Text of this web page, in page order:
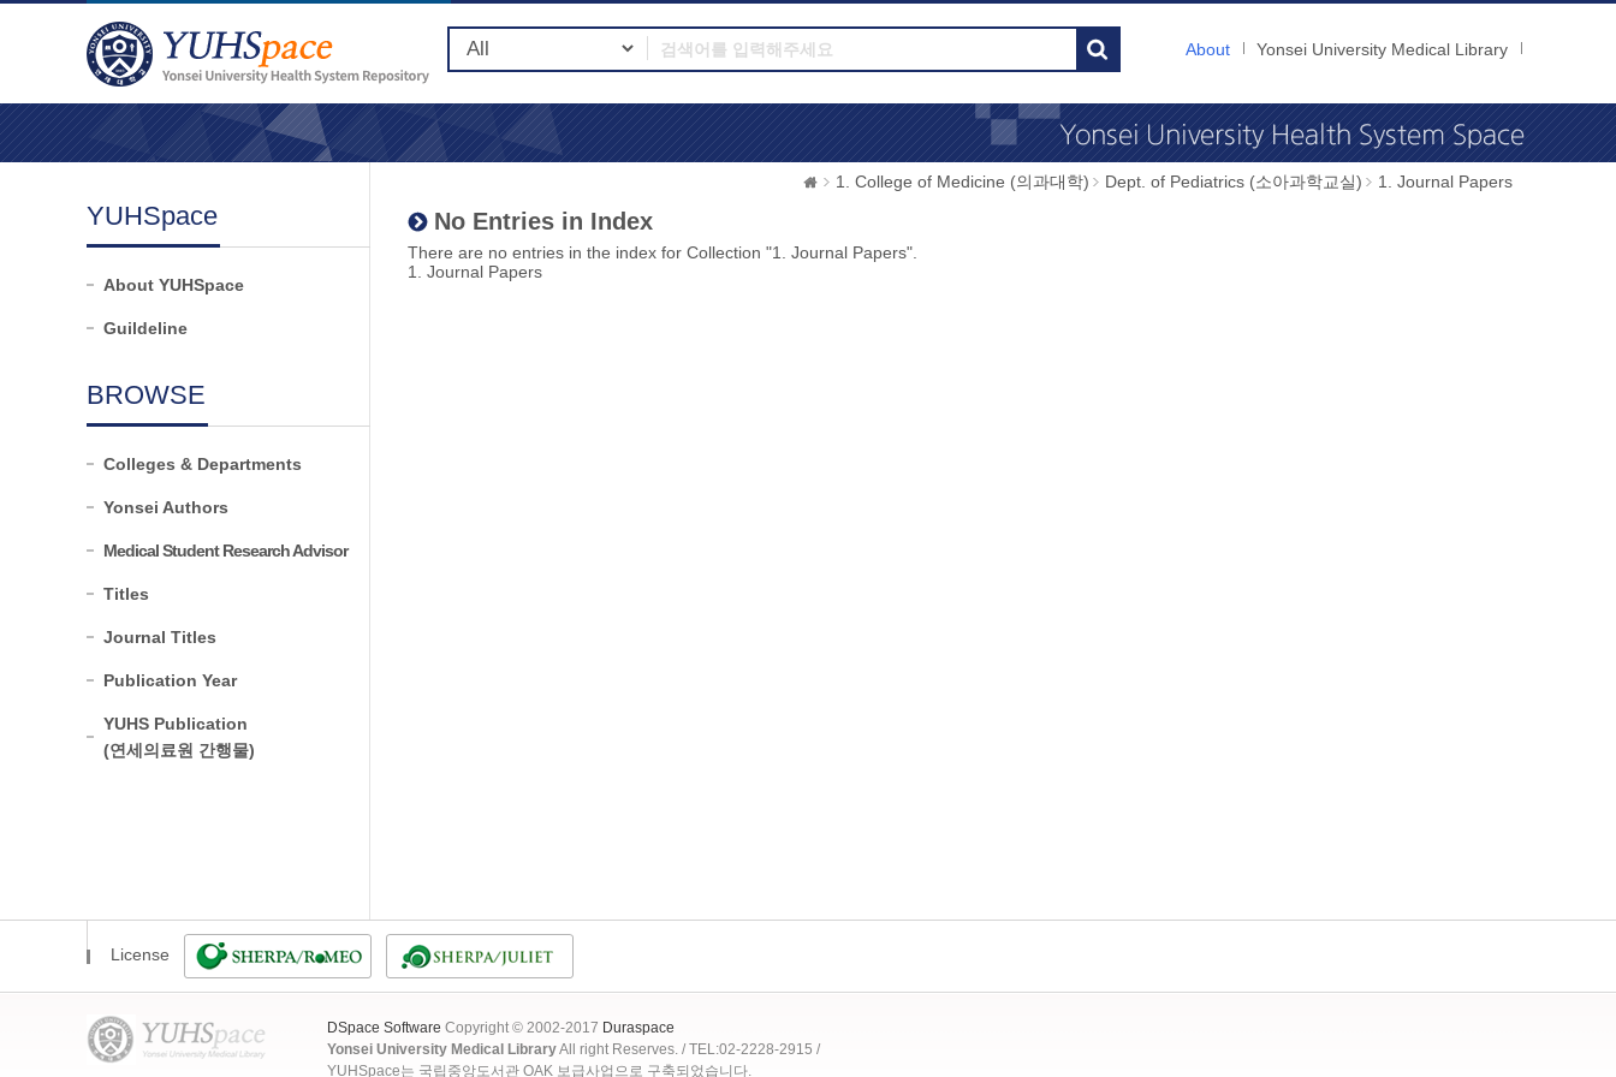
About Yonsei University Medical Library
YUHSpace
About YUHSpace
Guildeline
BROWSE
Colleges & Departments
Yonsei Authors
Medical Student Research Advisor
Titles
Journal Titles
Publication Year
YUHS Publication
(연세의료원 간행물)
1. College of Medicine (의과대학) Dept. of Pediatrics (소아과학교실) 1. Journal Papers
No Entries in Index
There are no entries in the index for Collection "1. Journal Papers".
1. Journal Papers
License
DSpace Software Copyright © 2002-2017 Duraspace
Yonsei University Medical LibraryAll right Reserves. / TEL:02-2228-2915 /
YUHSpace는 국립중앙도서관 OAK 보급사업으로 구축되었습니다.